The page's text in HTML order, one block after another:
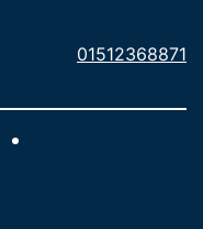
01512368871